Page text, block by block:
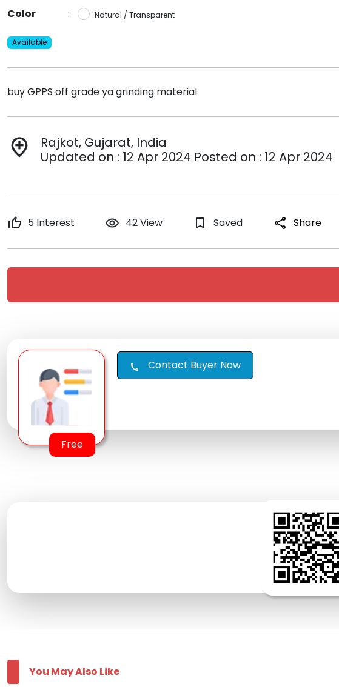
Color
: Natural / Transparent
Available
buy GPPS off grade ya grinding material
add_location
Rajkot, Gujarat, India
Updated on : 12 Apr 2024 Posted on : 12 Apr 2024
thumb_up 5 Interest remove_red_eye 42 View bookmark_border Saved share Share
Free
call Contact Buyer Now
You May Also Like